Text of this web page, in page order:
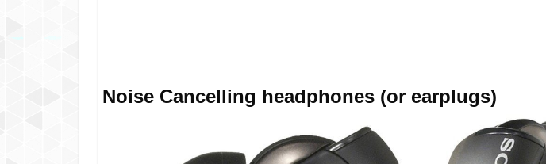
Noise Cancelling headphones (or earplugs)